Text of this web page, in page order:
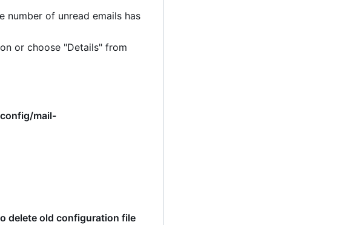
of unread emails has
or choose "Details" from
mail-
delete old configuration file